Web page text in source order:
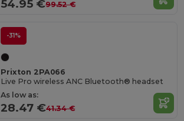
54.95 €99.52 €
-31%
Prixton 2PA066
Live Pro wireless ANC Bluetooth® headset
As low as:
28.47 €41.34 €